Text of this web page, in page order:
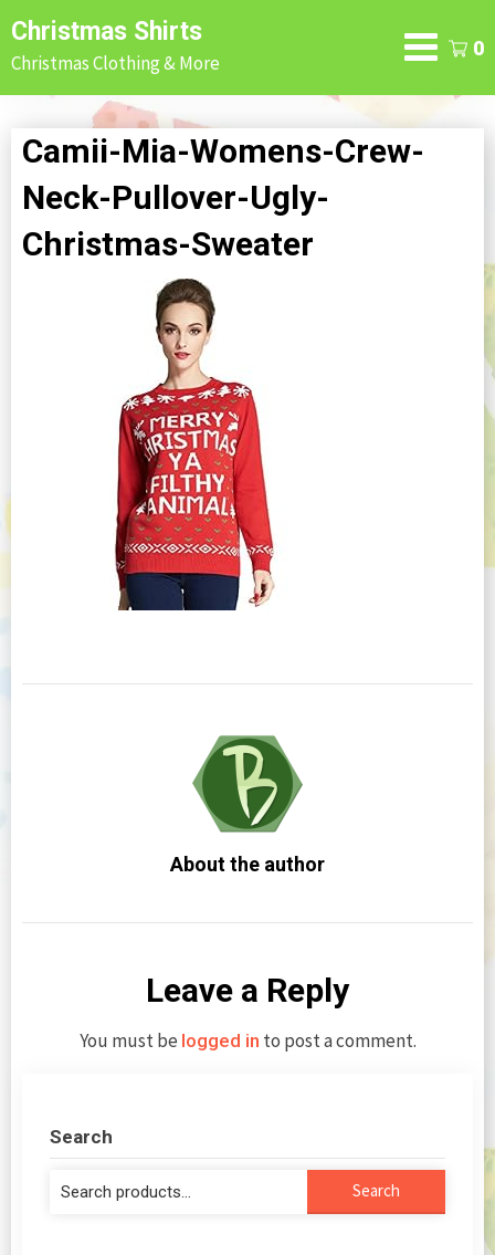
Skip
to
content
Christmas Shirts
Christmas Clothing & More
0
Camii-Mia-Womens-Crew-
Neck-Pullover-Ugly-
Christmas-Sweater
About the author
Leave a Reply
You must be logged in to post a comment.
Search
Search